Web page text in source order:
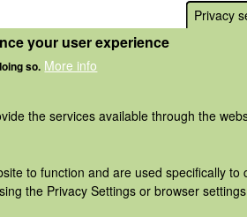
Privacy
your user experience
so. More info
the services available through the
to function and are used specifically
the Privacy Settings or browser